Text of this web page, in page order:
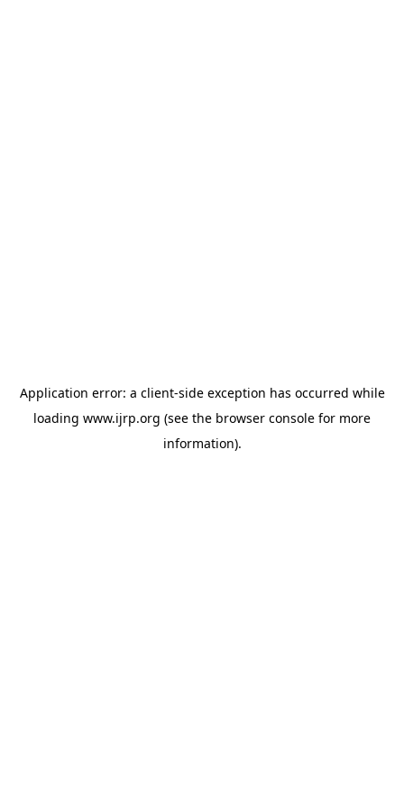
Application error: a client-side exception has occurred while
loading www.ijrp.org (see the browser console for more
information).